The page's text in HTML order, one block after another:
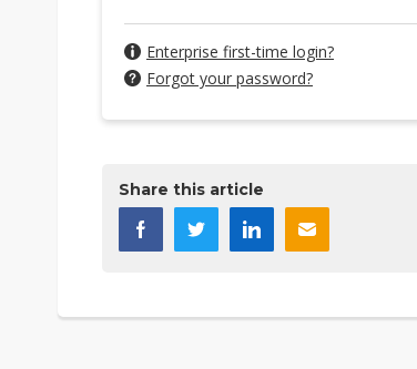
Enterprise first-time login?
Forgot your password?
Share this article